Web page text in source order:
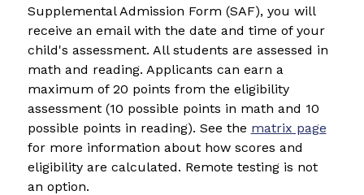
Supplemental Admission Form (SAF), you will
receive an email with the date and time of your
child's assessment. All students are assessed in
math and reading. Applicants can earn a
maximum of 20 points from the eligibility
assessment (10 possible points in math and 10
possible points in reading). See the matrix page
for more information about how scores and
eligibility are calculated. Remote testing is not
an option.